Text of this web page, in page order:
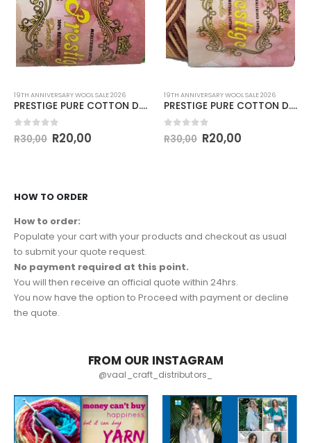
19TH ANNIVERSARY WOOL SALE 2026
PRESTIGE PURE COTTON D.K 50g-COL.MINT
out of 5
R30,00 R20,00
19TH ANNIVERSARY WOOL SALE 2026
PRESTIGE PURE COTTON D.K 50g-COL.FUDGE
out of 5
R30,00 R20,00
HOW TO ORDER
How to order:
Populate your cart with your products and checkout as usual
to submit your quote request.
No payment required at this point.
You will then receive an official quote within 24hrs.
You now have the option to Proceed with payment or decline
the quote.
FROM OUR INSTAGRAM
@vaal_craft_distributors_